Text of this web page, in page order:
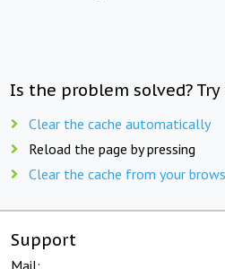
Is the problem solved?
Clear the cache automatically
Reload the page by pressing
Clear the cache from your
Support
Mail: